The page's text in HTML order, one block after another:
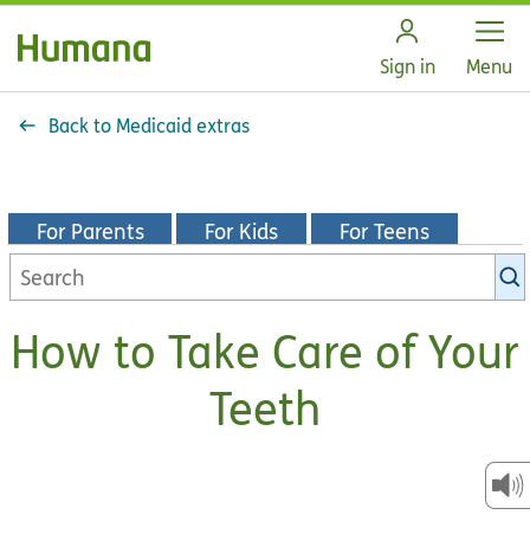
Sign in Open
Menu
Back to Medicaid extras
For Parents For Kids For Teens
Search
KidsHealth
How to Take Care of Your
Teeth